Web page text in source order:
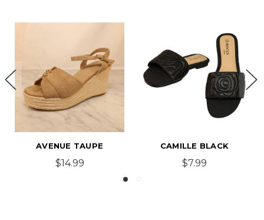
CAMILLE BLACK
$7.99
CASEY BLACK
$14.99